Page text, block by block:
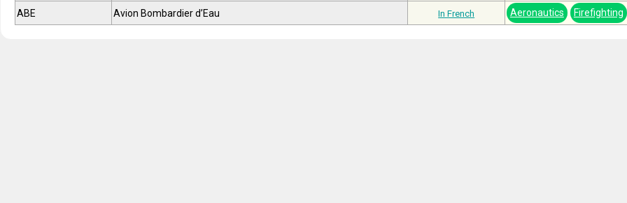
ABE Avion Bombardier d’Eau In French Aeronautics Firefighting